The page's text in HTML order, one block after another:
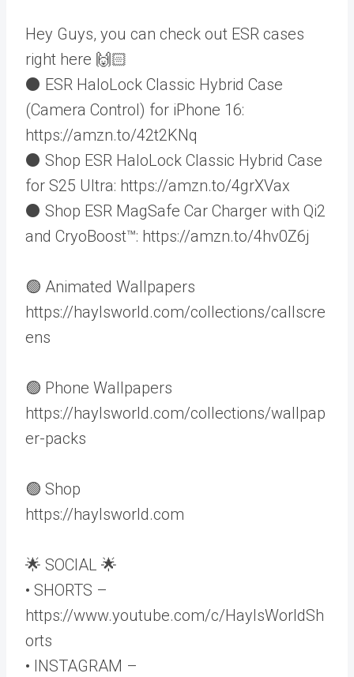
Hey Guys, you can check out ESR cases
right here 🙌🏻
⚫️ ESR HaloLock Classic Hybrid Case
(Camera Control) for iPhone 16:
https://amzn.to/42t2KNq
⚫️ Shop ESR HaloLock Classic Hybrid Case
for S25 Ultra: https://amzn.to/4grXVax
⚫️ Shop ESR MagSafe Car Charger with Qi2
and CryoBoost™️: https://amzn.to/4hv0Z6j
🟢 Animated Wallpapers
https://haylsworld.com/collections/callscre
ens
🟢 Phone Wallpapers
https://haylsworld.com/collections/wallpap
er-packs
🟢 Shop
https://haylsworld.com
🌟 SOCIAL 🌟
• SHORTS –
https://www.youtube.com/c/HaylsWorldSh
orts
• INSTAGRAM –